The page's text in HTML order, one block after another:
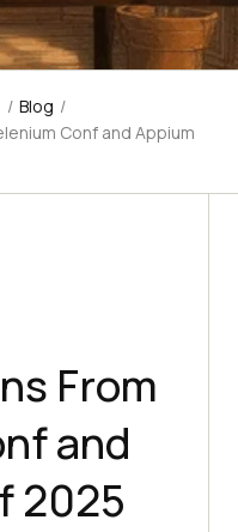
/ Blog /
Conf and Appium
From
and
2025